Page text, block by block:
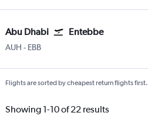
Abu Dhabi Entebbe
AUH Abu Dhabi Zayed Intl
- EBB
Flights are sorted by cheapest return flights first.
Showing 1-10 of 22 results